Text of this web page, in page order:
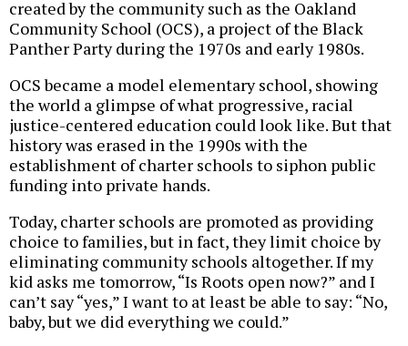
created by the community such as the Oakland
Community School (OCS), a project of the Black
Panther Party during the 1970s and early 1980s.
OCS became a model elementary school, showing
the world a glimpse of what progressive, racial
justice-centered education could look like. But that
history was erased in the 1990s with the
establishment of charter schools to siphon public
funding into private hands.
Today, charter schools are promoted as providing
choice to families, but in fact, they limit choice by
eliminating community schools altogether. If my
kid asks me tomorrow, “Is Roots open now?” and I
can’t say “yes,” I want to at least be able to say: “No,
baby, but we did everything we could.”